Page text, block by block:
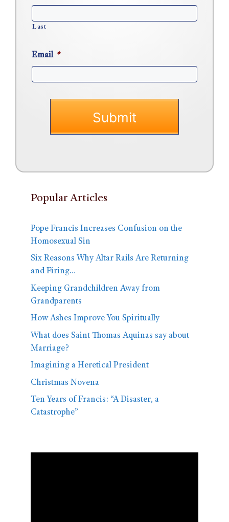
Last
Email *
Popular Articles
Pope Francis Increases Confusion on the
Homosexual Sin
Six Reasons Why Altar Rails Are Returning
and Firing…
Keeping Grandchildren Away from
Grandparents
How Ashes Improve You Spiritually
What does Saint Thomas Aquinas say about
Marriage?
Imagining a Heretical President
Christmas Novena
Ten Years of Francis: “A Disaster, a
Catastrophe”